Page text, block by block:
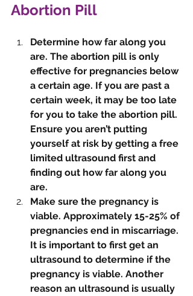
Abortion Pill
Determine how far along you
are. The abortion pill is only
effective for pregnancies below
a certain age. If you are past a
certain week, it may be too late
for you to take the abortion pill.
Ensure you aren’t putting
yourself at risk by getting a free
limited ultrasound first and
finding out how far along you
are.
Make sure the pregnancy is
viable. Approximately 15-25% of
pregnancies end in miscarriage.
It is important to first get an
ultrasound to determine if the
pregnancy is viable. Another
reason an ultrasound is usually